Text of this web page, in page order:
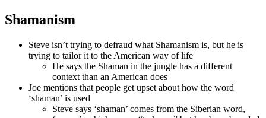
Shamanism
Steve isn’t trying to defraud what Shamanism is, but he is
trying to tailor it to the American way of life
He says the Shaman in the jungle has a different
context than an American does
Joe mentions that people get upset about how the word
‘shaman’ is used
Steve says ‘shaman’ comes from the Siberian word,